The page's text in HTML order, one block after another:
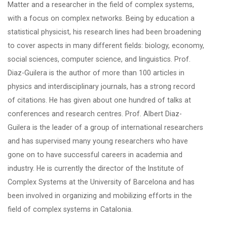
Matter and a researcher in the field of complex systems,
with a focus on complex networks. Being by education a
statistical physicist, his research lines had been broadening
to cover aspects in many different fields: biology, economy,
social sciences, computer science, and linguistics. Prof.
Diaz-Guilera is the author of more than 100 articles in
physics and interdisciplinary journals, has a strong record
of citations. He has given about one hundred of talks at
conferences and research centres. Prof. Albert Diaz-
Guilera is the leader of a group of international researchers
and has supervised many young researchers who have
gone on to have successful careers in academia and
industry. He is currently the director of the Institute of
Complex Systems at the University of Barcelona and has
been involved in organizing and mobilizing efforts in the
field of complex systems in Catalonia.